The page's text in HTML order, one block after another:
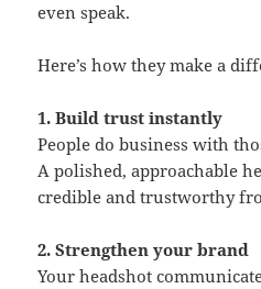
even speak.
Here’s how they make a
1. Build trust instantly
People do business with
A polished, approachable
credible and trustworthy
2. Strengthen your brand
Your headshot